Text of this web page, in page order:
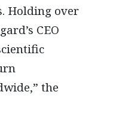
. Holding over
CEO
the